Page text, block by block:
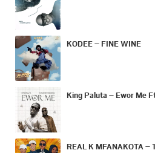
KODEE – FINE WINE
King Paluta – Ewor Me
REAL K MFANAKOTA –